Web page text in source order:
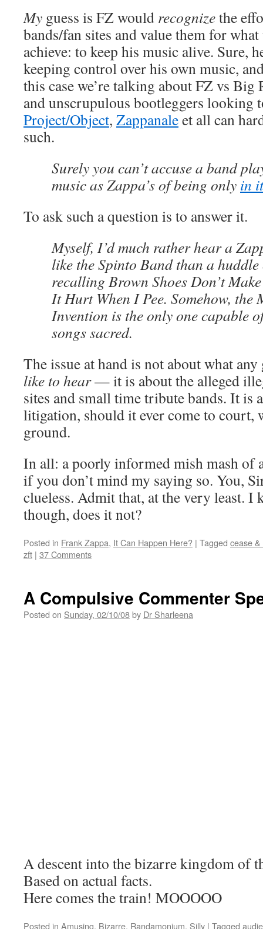
My guess is FZ would recognizethe
bands/fan sites and value them for
achieve: to keep his music alive. Sure,
keeping control over his own music,
this case we’re talking about FZ vs Big
and unscrupulous bootleggers looking
Project/Object, Zappanaleet all can
such.
Surely you can’t accuse a band
music as Zappa’s of being only in
To ask such a question is to answer it.
Myself, I’d much rather hear a
like the Spinto Band than a
recalling Brown Shoes Don’t
It Hurt When I Pee. Somehow, the
Invention is the only one capable
songs sacred.
The issue at hand is not about what
like to hear— it is about the alleged
sites and small time tribute bands. It is
litigation, should it ever come to court,
ground.
In all: a poorly informed mish mash of
if you don’t mind my saying so. You,
clueless. Admit that, at the very least. I
though, does it not?
Posted in Frank Zappa, It Can Happen Here? | Tagged cease &
zft | 37 Comments
A Compulsive Commenter
Posted on Sunday, 02/10/08by Dr Sharleena
A descent into the bizarre kingdom of
Based on actual facts.
Here comes the train! MOOOOO
Posted in Amusing, Bizarre, Randamonium, Silly | Tagged